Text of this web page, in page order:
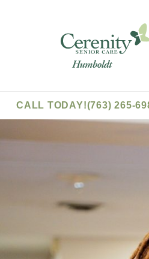
CALL TODAY!(763) 265-